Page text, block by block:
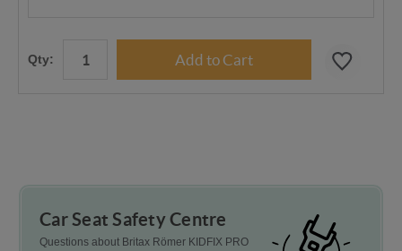
Qty:
Car Seat Safety Centre
Questions about Britax Römer KIDFIX PRO